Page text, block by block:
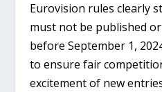
Eurovision rules clearly
must not be published
before September 1,
to ensure fair
excitement of new